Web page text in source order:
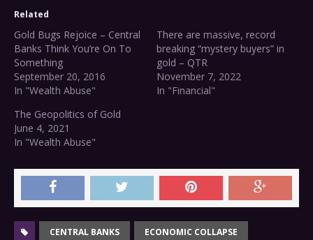
Related
Gold Bugs Rejoice – Central
Banks Think You’re On To
Something
September 20, 2016
In "Wealth Abuse"
There are massive, record
breaking “mystery buyers” in
gold – QTR
November 7, 2022
In "Financial"
The Geopolitics of Gold
June 4, 2021
In "Wealth Abuse"
CENTRAL BANKS ECONOMIC COLLAPSE